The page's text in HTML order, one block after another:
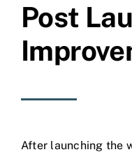
Post
After launching the